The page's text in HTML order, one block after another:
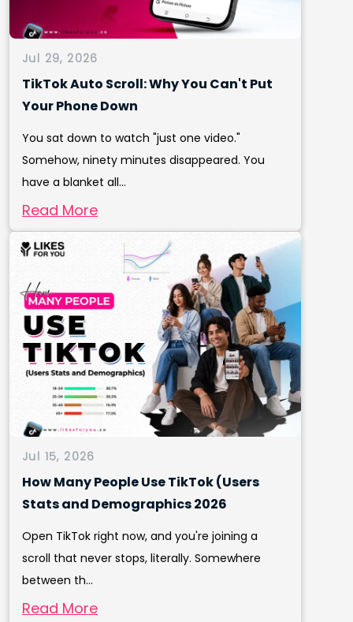
Jul 29, 2026
TikTok Auto Scroll: Why You Can't Put
Your Phone Down
You sat down to watch "just one video."
Somehow, ninety minutes disappeared. You
have a blanket all...
Read More
Jul 15, 2026
How Many People Use TikTok (Users
Stats and Demographics 2026
Open TikTok right now, and you're joining a
scroll that never stops, literally. Somewhere
between th...
Read More